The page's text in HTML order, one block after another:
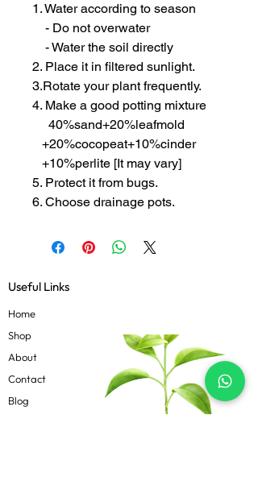
1. Water according to season
- Do not overwater
- Water the soil directly
2. Place it in filtered sunlight.
3.Rotate your plant frequently.
4. Make a good potting mixture
40%sand+20%leafmold
+20%cocopeat+10%cinder
+10%perlite [It may vary]
5. Protect it from bugs.
6. Choose drainage pots.
Useful Links
Home
Shop
About
Contact
Blog